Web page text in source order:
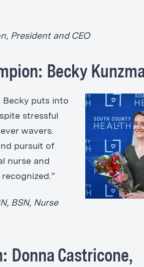
President and CEO
Becky
Becky puts into
stressful
wavers.
pursuit of
nurse and
BSN, Nurse
Donna Castricone,